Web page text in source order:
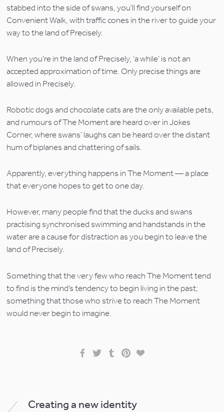
stabbed into the side of swans, you’ll find yourself on
Convenient Walk, with traffic cones in the river to guide your
way to the land of Precisely.
When you’re in the land of Precisely, ‘a while’ is not an
accepted approximation of time. Only precise things are
allowed in Precisely.
Robotic dogs and chocolate cats are the only available pets,
and rumours of The Moment are heard over in Jokes
Corner, where swans’ laughs can be heard over the distant
hum of biplanes and chattering of sails.
Apparently, everything happens in The Moment — a place
that everyone hopes to get to one day.
However, many people find that the ducks and swans
practising synchronised swimming and handstands in the
water are a cause for distraction as you begin to leave the
land of Precisely.
Something that the very few who reach The Moment tend
to find is the mind’s tendency to begin living in the past;
something that those who strive to reach The Moment
would never begin to imagine.
Creating a new identity